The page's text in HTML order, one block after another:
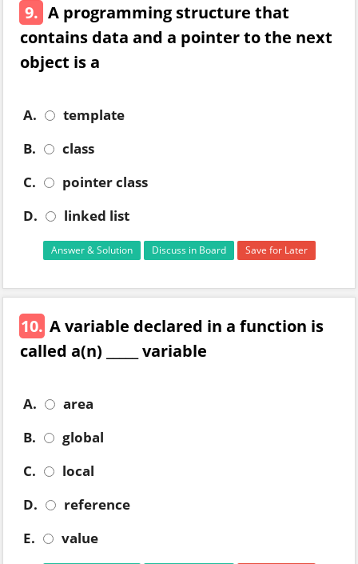
9. A programming structure that
contains data and a pointer to the next
object is a
A.
template
B.
class
C.
pointer class
D.
linked list
Answer & Solution Discuss in Board Save for Later
10. A variable declared in a function is
called a(n) _____ variable
A.
area
B.
global
C.
local
D.
reference
E.
value